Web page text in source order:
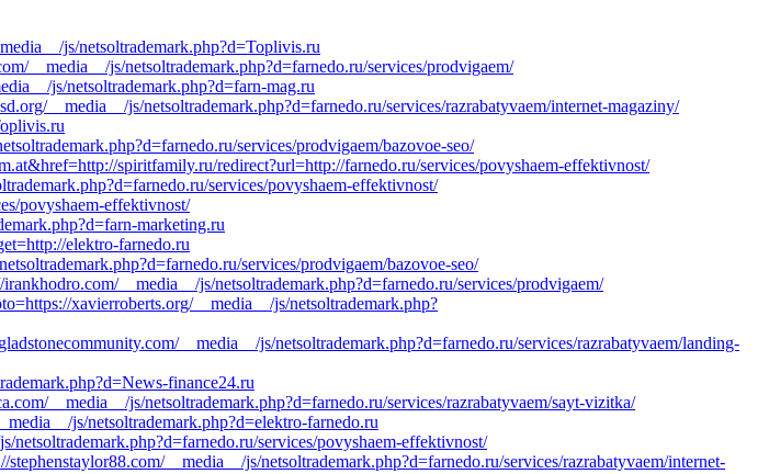
js/netsoltrademark.php?d=Toplivis.ru
__media__/js/netsoltrademark.php?d=farnedo.ru/services/prodvigaem/
js/netsoltrademark.php?d=farn-mag.ru
__media__/js/netsoltrademark.php?d=farnedo.ru/services/razrabatyvaem/internet-magaziny/
services/prodvigaem/bazovoe-seo/
spiritfamily.ru/redirect?url=http://farnedo.ru/services/povyshaem-effektivnost/
services/povyshaem-effektivnost/
povyshaem-effektivnost/
marketing.ru
elektro-farnedo.ru
services/prodvigaem/bazovoe-seo/
__media__/js/netsoltrademark.php?d=farnedo.ru/services/prodvigaem/
xavierroberts.org/__media__/js/netsoltrademark.php?
__media__/js/netsoltrademark.php?d=farnedo.ru/services/razrabatyvaem/landing-
finance24.ru
__media__/js/netsoltrademark.php?d=farnedo.ru/services/razrabatyvaem/sayt-vizitka/
js/netsoltrademark.php?d=elektro-farnedo.ru
services/povyshaem-effektivnost/
__media__/js/netsoltrademark.php?d=farnedo.ru/services/razrabatyvaem/internet-